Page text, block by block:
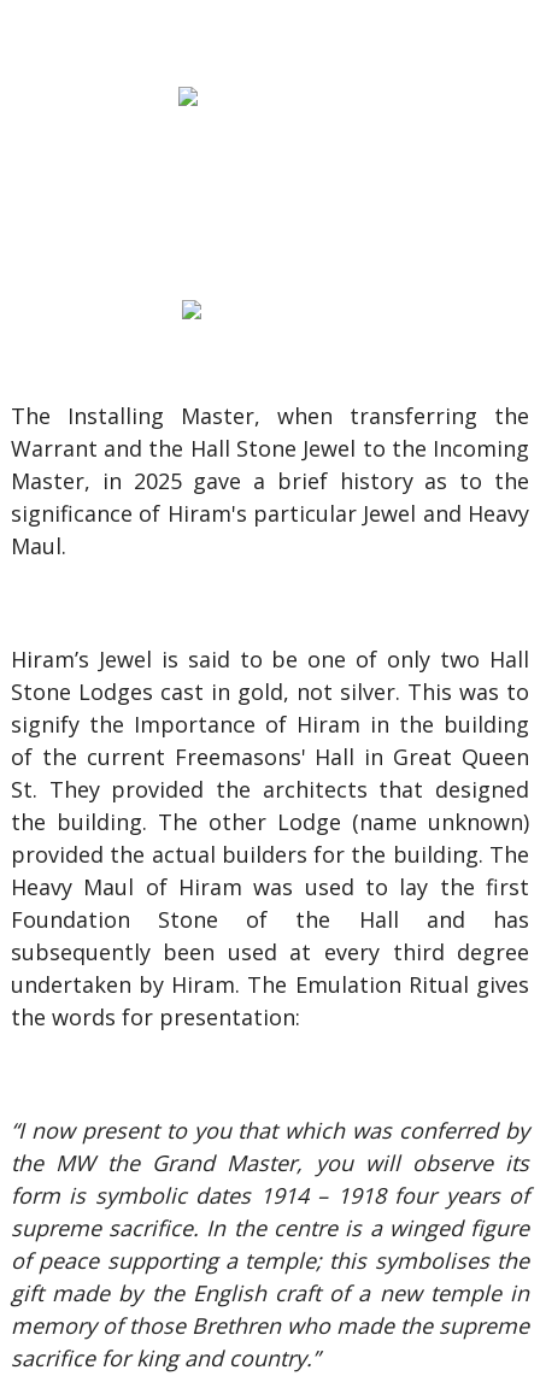
The Installing Master, when transferring the
Warrant and the Hall Stone Jewel to the Incoming
Master, in 2025 gave a brief history as to the
significance of Hiram's particular Jewel and Heavy
Maul.
Hiram’s Jewel is said to be one of only two Hall
Stone Lodges cast in gold, not silver. This was to
signify the Importance of Hiram in the building
of the current Freemasons' Hall in Great Queen
St. They provided the architects that designed
the building. The other Lodge (name unknown)
provided the actual builders for the building. The
Heavy Maul of Hiram was used to lay the first
Foundation Stone of the Hall and has
subsequently been used at every third degree
undertaken by Hiram. The Emulation Ritual gives
the words for presentation:
“I now present to you that which was conferred by
the MW the Grand Master, you will observe its
form is symbolic dates 1914 – 1918 four years of
supreme sacrifice. In the centre is a winged figure
of peace supporting a temple; this symbolises the
gift made by the English craft of a new temple in
memory of those Brethren who made the supreme
sacrifice for king and country.”